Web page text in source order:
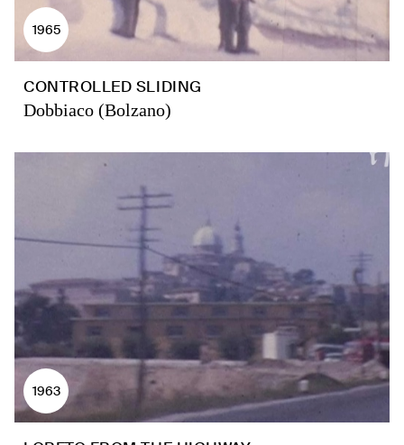
1965
CONTROLLED SLIDING
Dobbiaco (Bolzano)
1963